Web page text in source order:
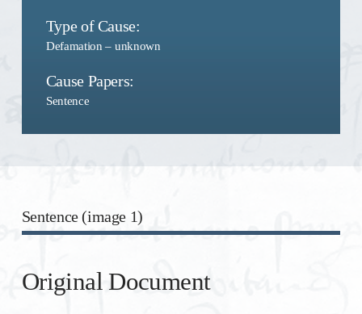
Type of Cause:
Defamation – unknown
Cause Papers:
Sentence
Sentence (image 1)
Original Document